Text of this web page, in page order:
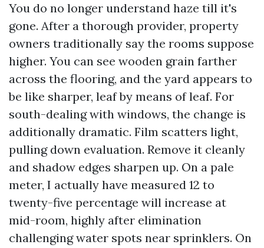
You do no longer understand haze till it's
gone. After a thorough provider, property
owners traditionally say the rooms suppose
higher. You can see wooden grain farther
across the flooring, and the yard appears to
be like sharper, leaf by means of leaf. For
south-dealing with windows, the change is
additionally dramatic. Film scatters light,
pulling down evaluation. Remove it cleanly
and shadow edges sharpen up. On a pale
meter, I actually have measured 12 to
twenty-five percentage will increase at
mid-room, highly after elimination
challenging water spots near sprinklers. On